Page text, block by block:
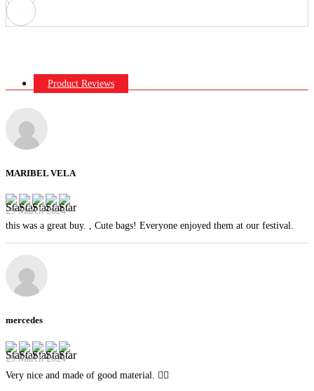
Product Reviews
MARIBEL VELA
29 March 2024
this was a great buy. , Cute bags! Everyone enjoyed them at our festival.
mercedes
29 March 2024
Very nice and made of good material. 👍🏻